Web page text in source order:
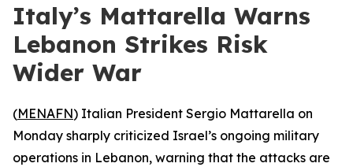
Italy’s Mattarella Warns
Lebanon Strikes Risk
Wider War
(MENAFN) Italian President Sergio Mattarella on
Monday sharply criticized Israel’s ongoing military
operations in Lebanon, warning that the attacks are